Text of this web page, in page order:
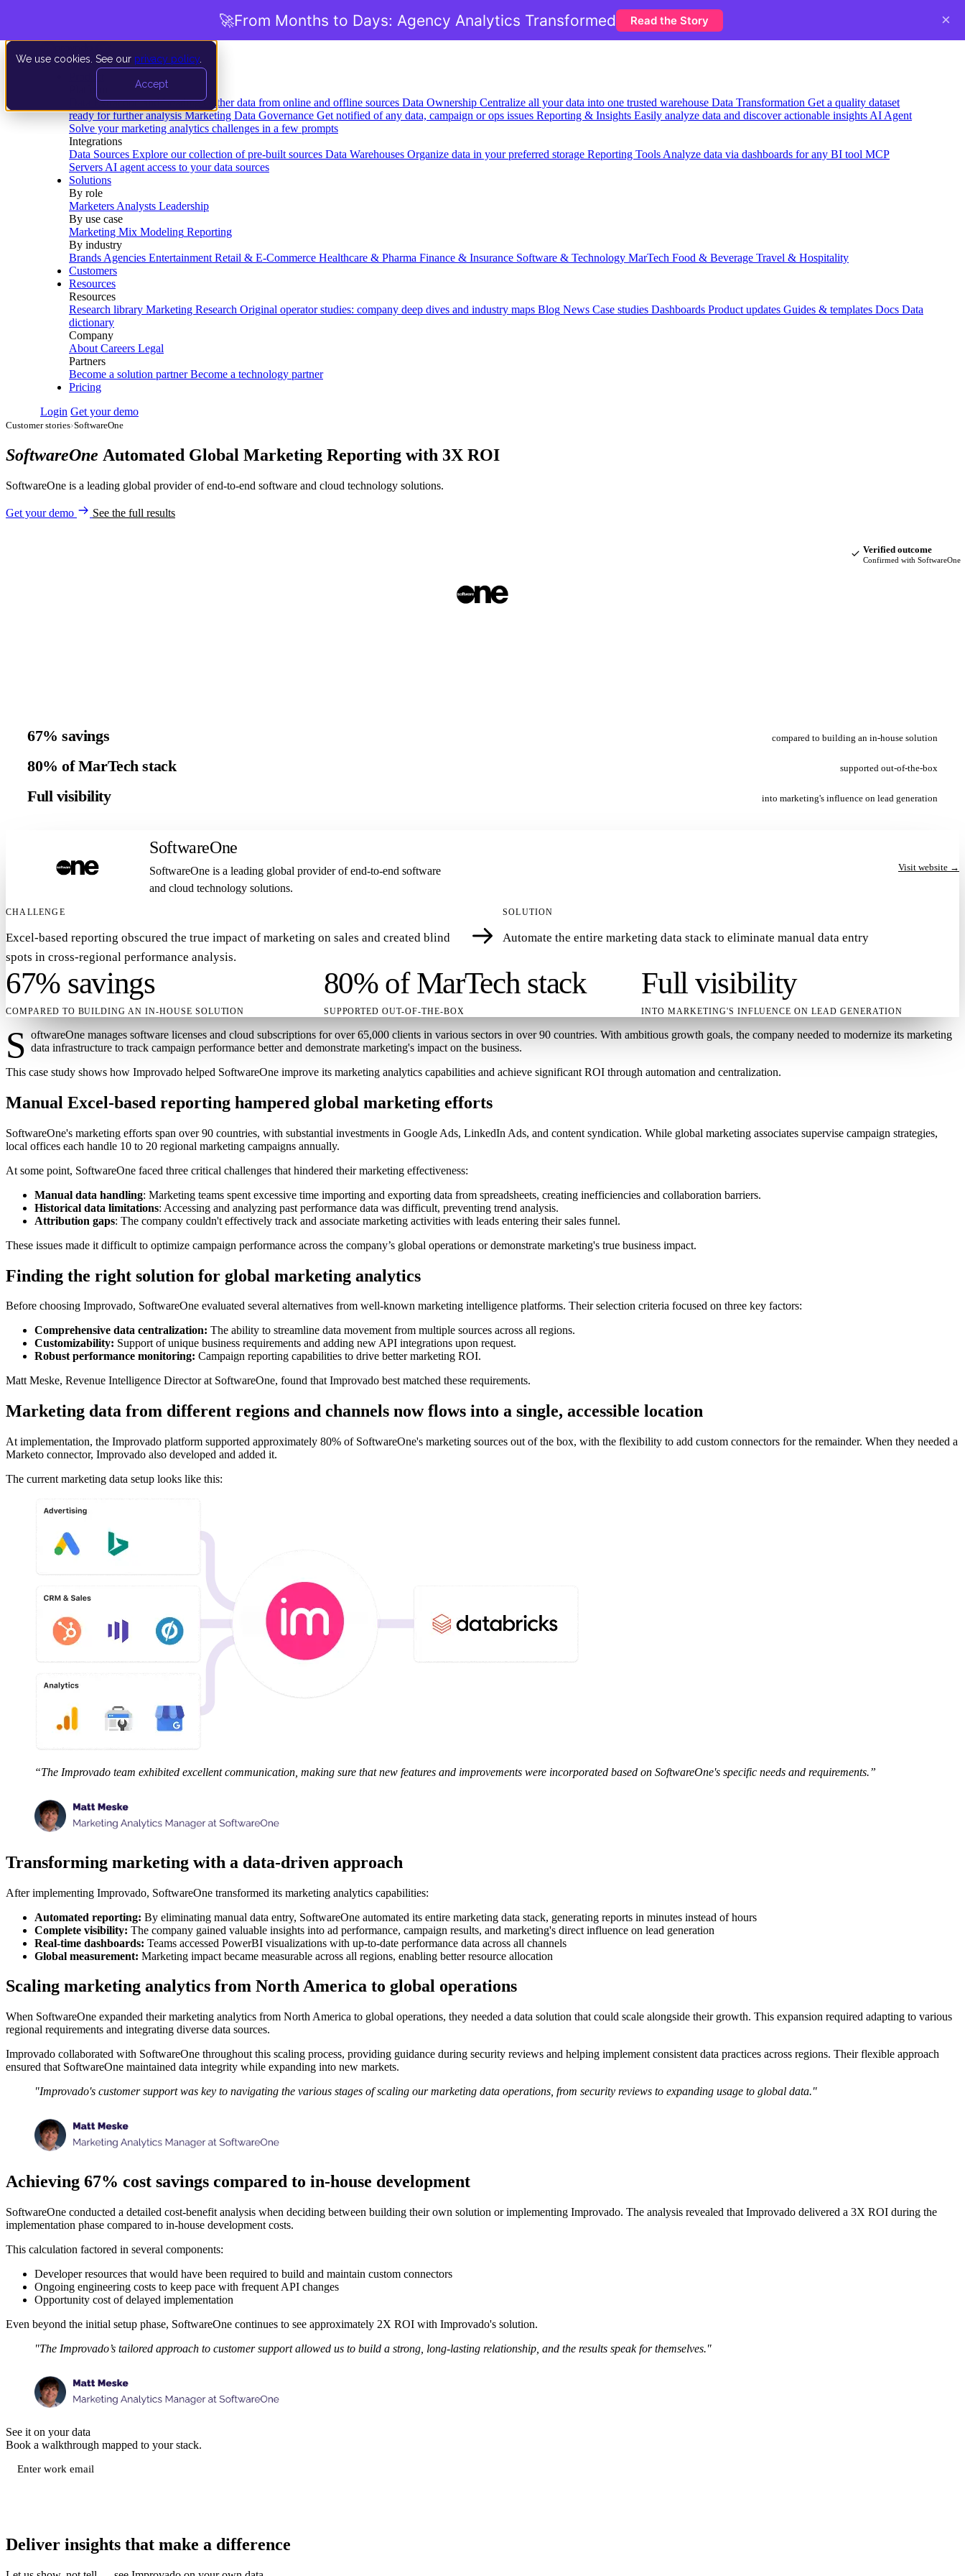
We use cookies. See our privacy policy
Accept
Data Extraction and Loading Gather data from online and offline sources Data Ownership Centralize all your data into one trusted warehouse Data Transformation Get a quality dataset
ready for further analysis Marketing Data Governance Get notified of any data, campaign or ops issues Reporting & Insights Easily analyze data and discover actionable insights AI Agent
Solve your marketing analytics challenges in a few prompts
Integrations
Data Sources Explore our collection of pre-built sources Data Warehouses Organize data in your preferred storage Reporting Tools Analyze data via dashboards for any BI tool MCP
Servers AI agent access to your data sources
Solutions
By role
Marketers Analysts Leadership
By use case
Marketing Mix Modeling Reporting
By industry
Brands Agencies Entertainment Retail & E-Commerce Healthcare & Pharma Finance & Insurance Software & Technology MarTech Food & Beverage Travel & Hospitality
Customers
Resources
Resources
Research library Marketing Research Original operator studies: company deep dives and industry maps Blog News Case studies Dashboards Product updates Guides & templates Docs Data
dictionary
Company
About Careers Legal
Partners
Become a solution partner Become a technology partner
Pricing
Login Get your demo
Customer stories›SoftwareOne
SoftwareOne Automated Global Marketing Reporting with 3X ROI
SoftwareOne is a leading global provider of end-to-end software and cloud technology solutions.
Get your demo See the full results
67% savings compared to building an in-house solution
80% of MarTech stack supported out-of-the-box
Full visibility into marketing's influence on lead generation
Verified outcome
Confirmed with SoftwareOne
SoftwareOne
SoftwareOne is a leading global provider of end-to-end software
and cloud technology solutions.
Visit website →
CHALLENGE
Excel-based reporting obscured the true impact of marketing on sales and created blind
spots in cross-regional performance analysis.
SOLUTION
Automate the entire marketing data stack to eliminate manual data entry
67% savings
COMPARED TO BUILDING AN IN-HOUSE SOLUTION
80% of MarTech stack
SUPPORTED OUT-OF-THE-BOX
Full visibility
INTO MARKETING'S INFLUENCE ON LEAD GENERATION
S oftwareOne manages software licenses and cloud subscriptions for over 65,000 clients in various sectors in over 90 countries. With ambitious growth goals, the company needed to modernize its marketing
data infrastructure to track campaign performance better and demonstrate marketing's impact on the business.
This case study shows how Improvado helped SoftwareOne improve its marketing analytics capabilities and achieve significant ROI through automation and centralization.
Manual Excel-based reporting hampered global marketing efforts
SoftwareOne's marketing efforts span over 90 countries, with substantial investments in Google Ads, LinkedIn Ads, and content syndication. While global marketing associates supervise campaign strategies,
local offices each handle 10 to 20 regional marketing campaigns annually.
At some point, SoftwareOne faced three critical challenges that hindered their marketing effectiveness:
Manual data handling: Marketing teams spent excessive time importing and exporting data from spreadsheets, creating inefficiencies and collaboration barriers.
Historical data limitations: Accessing and analyzing past performance data was difficult, preventing trend analysis.
Attribution gaps: The company couldn't effectively track and associate marketing activities with leads entering their sales funnel.
These issues made it difficult to optimize campaign performance across the company’s global operations or demonstrate marketing's true business impact.
Finding the right solution for global marketing analytics
Before choosing Improvado, SoftwareOne evaluated several alternatives from well-known marketing intelligence platforms. Their selection criteria focused on three key factors:
Comprehensive data centralization: The ability to streamline data movement from multiple sources across all regions.
Customizability: Support of unique business requirements and adding new API integrations upon request.
Robust performance monitoring: Campaign reporting capabilities to drive better marketing ROI.
Matt Meske, Revenue Intelligence Director at SoftwareOne, found that Improvado best matched these requirements.
Marketing data from different regions and channels now flows into a single, accessible location
At implementation, the Improvado platform supported approximately 80% of SoftwareOne's marketing sources out of the box, with the flexibility to add custom connectors for the remainder. When they needed a
Marketo connector, Improvado also developed and added it.
The current marketing data setup looks like this:
“The Improvado team exhibited excellent communication, making sure that new features and improvements were incorporated based on SoftwareOne's specific needs and requirements.”
Transforming marketing with a data-driven approach
After implementing Improvado, SoftwareOne transformed its marketing analytics capabilities:
Automated reporting: By eliminating manual data entry, SoftwareOne automated its entire marketing data stack, generating reports in minutes instead of hours
Complete visibility: The company gained valuable insights into ad performance, campaign results, and marketing's direct influence on lead generation
Real-time dashboards: Teams accessed PowerBI visualizations with up-to-date performance data across all channels
Global measurement: Marketing impact became measurable across all regions, enabling better resource allocation
Scaling marketing analytics from North America to global operations
When SoftwareOne expanded their marketing analytics from North America to global operations, they needed a data solution that could scale alongside their growth. This expansion required adapting to various
regional requirements and integrating diverse data sources.
Improvado collaborated with SoftwareOne throughout this scaling process, providing guidance during security reviews and helping implement consistent data practices across regions. Their flexible approach
ensured that SoftwareOne maintained data integrity while expanding into new markets.
"Improvado's customer support was key to navigating the various stages of scaling our marketing data operations, from security reviews to expanding usage to global data."
Achieving 67% cost savings compared to in-house development
SoftwareOne conducted a detailed cost-benefit analysis when deciding between building their own solution or implementing Improvado. The analysis revealed that Improvado delivered a 3X ROI during the
implementation phase compared to in-house development costs.
This calculation factored in several components:
Developer resources that would have been required to build and maintain custom connectors
Ongoing engineering costs to keep pace with frequent API changes
Opportunity cost of delayed implementation
Even beyond the initial setup phase, SoftwareOne continues to see approximately 2X ROI with Improvado's solution.
"The Improvado’s tailored approach to customer support allowed us to build a strong, long-lasting relationship, and the results speak for themselves."
See it on your data
Book a walkthrough mapped to your stack.
Deliver insights that make a difference
🚀From Months to Days: Agency Analytics Transformed Read the Story ×